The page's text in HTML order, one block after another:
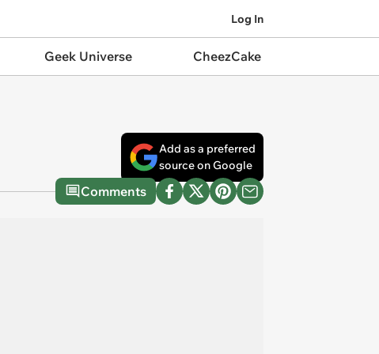
Log In
Geek Universe CheezCake
Add as a preferred
source on Google
Comments